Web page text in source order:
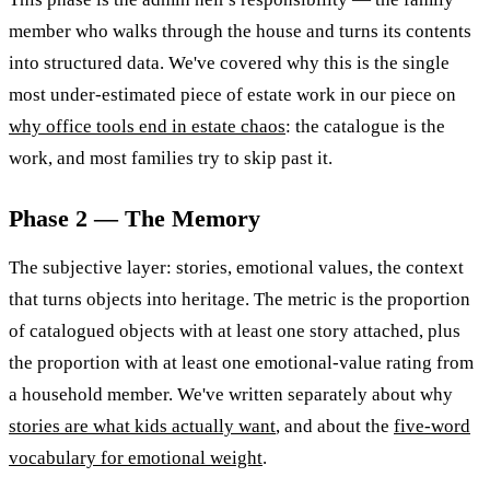
member who walks through the house and turns its contents
into structured data. We've covered why this is the single
most under-estimated piece of estate work in our piece on
why office tools end in estate chaos: the catalogue is the
work, and most families try to skip past it.
Phase 2 — The Memory
The subjective layer: stories, emotional values, the context
that turns objects into heritage. The metric is the proportion
of catalogued objects with at least one story attached, plus
the proportion with at least one emotional-value rating from
a household member. We've written separately about why
stories are what kids actually want, and about the five-word
vocabulary for emotional weight.